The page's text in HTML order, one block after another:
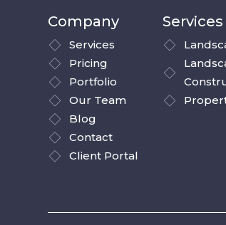
Company
Services
Pricing
Portfolio
Our Team
Blog
Contact
Client Portal
Services